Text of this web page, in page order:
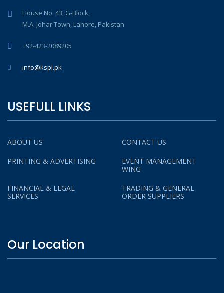
House No. 43, G-Block,
M.A. Johar Town, Lahore, Pakistan
+92-423-2089205
info@kspl.pk
USEFULL LINKS
ABOUT US
CONTACT US
PRINTING & ADVERTISING
EVENT MANAGEMENT
WING
FINANCIAL & LEGAL
SERVICES
TRADING & GENERAL
ORDER SUPPLIERS
Our Location